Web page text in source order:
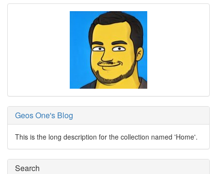
Geos One's Blog
This is the long description for the collection named 'Home'.
Search